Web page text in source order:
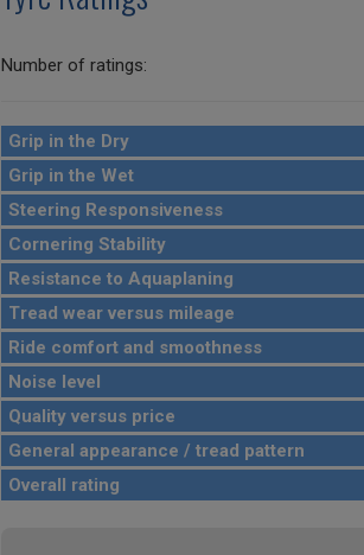
Number of ratings:
Grip in the Dry
Grip in the Wet
Steering Responsiveness
Cornering Stability
Resistance to Aquaplaning
Tread wear versus mileage
Ride comfort and smoothness
Noise level
Quality versus price
General appearance / tread pattern
Overall rating